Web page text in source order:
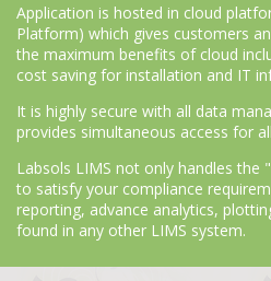
Application is hosted in cloud
Platform) which gives customers
the maximum benefits of cloud
cost saving for installation and IT
It is highly secure with all data
provides simultaneous access for
Labsols LIMS not only handles
to satisfy your compliance
reporting, advance analytics,
found in any other LIMS system.